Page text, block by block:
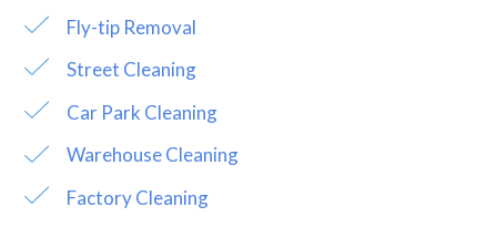
Fly-tip Removal
Street Cleaning
Car Park Cleaning
Warehouse Cleaning
Factory Cleaning